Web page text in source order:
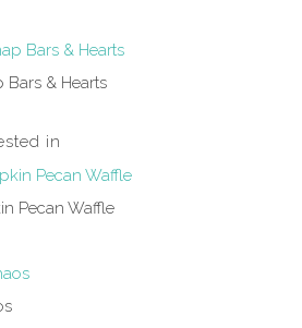
& Hearts
in
Pecan Waffle